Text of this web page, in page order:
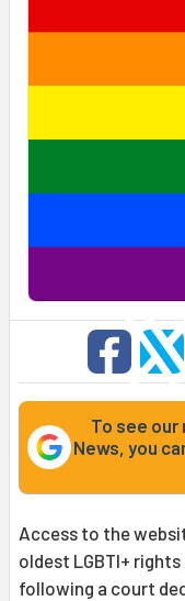
To see our
News, you
Access to the
oldest LGBTI+
following a court